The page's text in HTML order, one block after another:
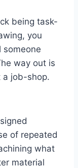
being task-
you
way out is
a job-shop.
of repeated
what
material